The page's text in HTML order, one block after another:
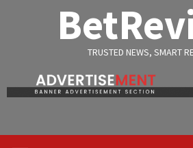
TRUSTED NEWS, SMART